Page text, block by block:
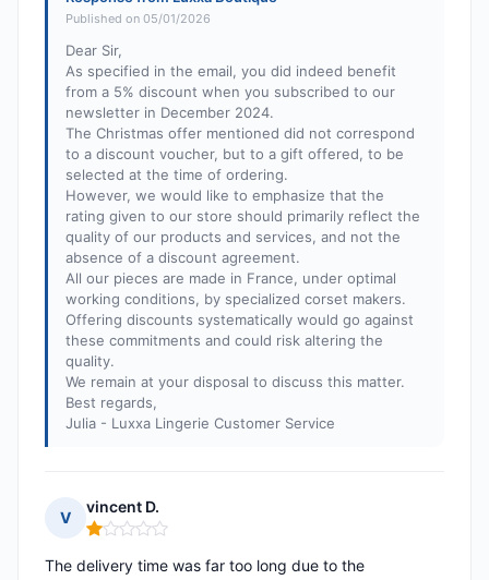
Published on 05/01/2026
Dear Sir,
As specified in the email, you did indeed benefit
from a 5% discount when you subscribed to our
newsletter in December 2024.
The Christmas offer mentioned did not correspond
to a discount voucher, but to a gift offered, to be
selected at the time of ordering.
However, we would like to emphasize that the
rating given to our store should primarily reflect the
quality of our products and services, and not the
absence of a discount agreement.
All our pieces are made in France, under optimal
working conditions, by specialized corset makers.
Offering discounts systematically would go against
these commitments and could risk altering the
quality.
We remain at your disposal to discuss this matter.
Best regards,
Julia - Luxxa Lingerie Customer Service
V
vincent D.
Rating: 1 out of 5
The delivery time was far too long due to the